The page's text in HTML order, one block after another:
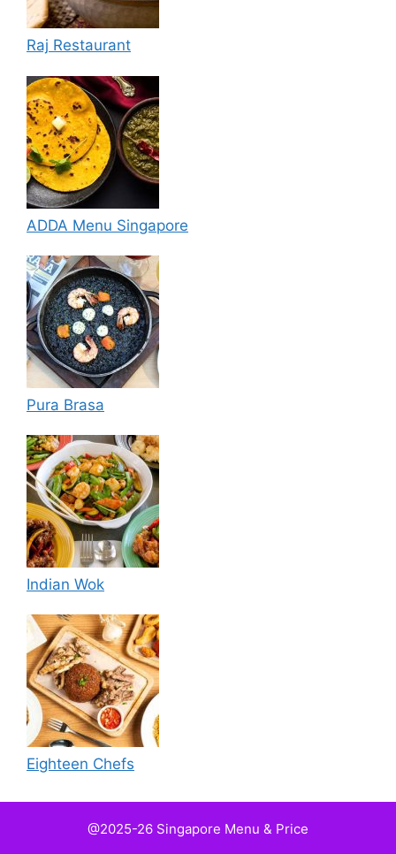
Raj Restaurant
ADDA Menu Singapore
Pura Brasa
Indian Wok
Eighteen Chefs
@2025-26 Singapore Menu & Price